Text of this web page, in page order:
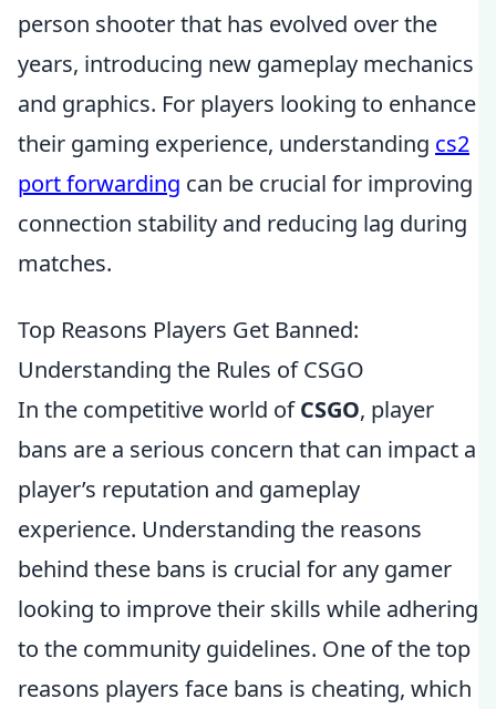
person shooter that has evolved over the
years, introducing new gameplay mechanics
and graphics. For players looking to enhance
their gaming experience, understanding cs2
port forwarding can be crucial for improving
connection stability and reducing lag during
matches.
Top Reasons Players Get Banned:
Understanding the Rules of CSGO
In the competitive world ofCSGO, player
bans are a serious concern that can impact a
player’s reputation and gameplay
experience. Understanding the reasons
behind these bans is crucial for any gamer
looking to improve their skills while adhering
to the community guidelines. One of the top
reasons players face bans is cheating, which